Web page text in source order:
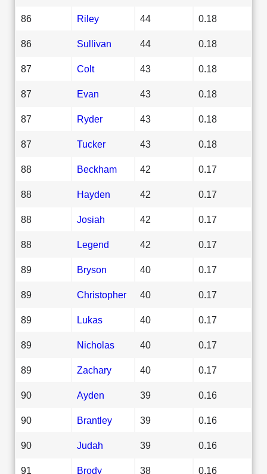
86 Riley 44 0.18
86 Sullivan 44 0.18
87 Colt 43 0.18
87 Evan 43 0.18
87 Ryder 43 0.18
87 Tucker 43 0.18
88 Beckham 42 0.17
88 Hayden 42 0.17
88 Josiah 42 0.17
88 Legend 42 0.17
89 Bryson 40 0.17
89 Christopher 40 0.17
89 Lukas 40 0.17
89 Nicholas 40 0.17
89 Zachary 40 0.17
90 Ayden 39 0.16
90 Brantley 39 0.16
90 Judah 39 0.16
91 Brody 38 0.16